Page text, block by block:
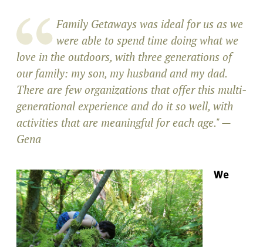
Family Getaways was ideal for us as we
were able to spend time doing what we
love in the outdoors, with three generations of
our family: my son, my husband and my dad.
There are few organizations that offer this multi-
generational experience and do it so well, with
activities that are meaningful for each age." —
Gena
We